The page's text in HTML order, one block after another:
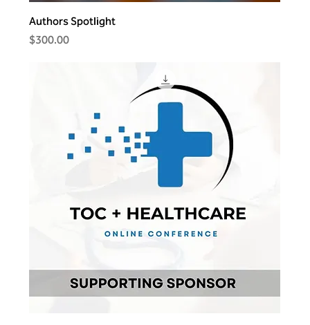
Authors Spotlight
Price
$300.00